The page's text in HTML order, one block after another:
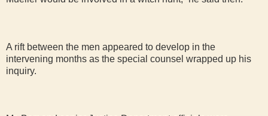
A rift between the men appeared to develop in the
intervening months as the special counsel wrapped up his
inquiry.